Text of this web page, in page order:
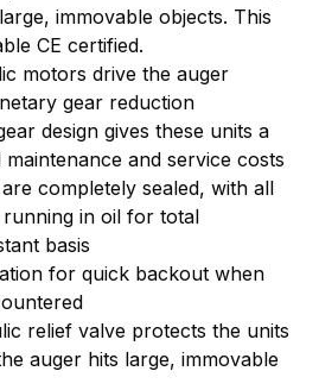
immovable objects. This
CE certified.
motors drive the auger
gear reduction
design gives these units a
and service costs
completely sealed, with all
in oil for total
basis
for quick backout when
relief valve protects the units
auger hits large, immovable